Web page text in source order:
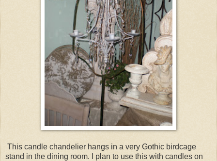
This candle chandelier hangs in a very Gothic birdcage
stand in the dining room. I plan to use this with candles on